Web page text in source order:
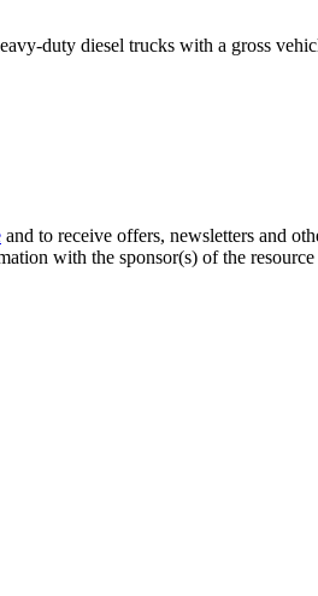
duty diesel trucks with a gross